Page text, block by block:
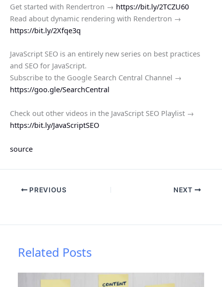
Get started with Rendertron → https://bit.ly/2TCZU60
Read about dynamic rendering with Rendertron →
https://bit.ly/2Xfqe3q
JavaScript SEO is an entirely new series on best practices
and SEO for JavaScript.
Subscribe to the Google Search Central Channel →
https://goo.gle/SearchCentral
Check out other videos in the JavaScript SEO Playlist →
https://bit.ly/JavaScriptSEO
source
PREVIOUS NEXT
Related Posts